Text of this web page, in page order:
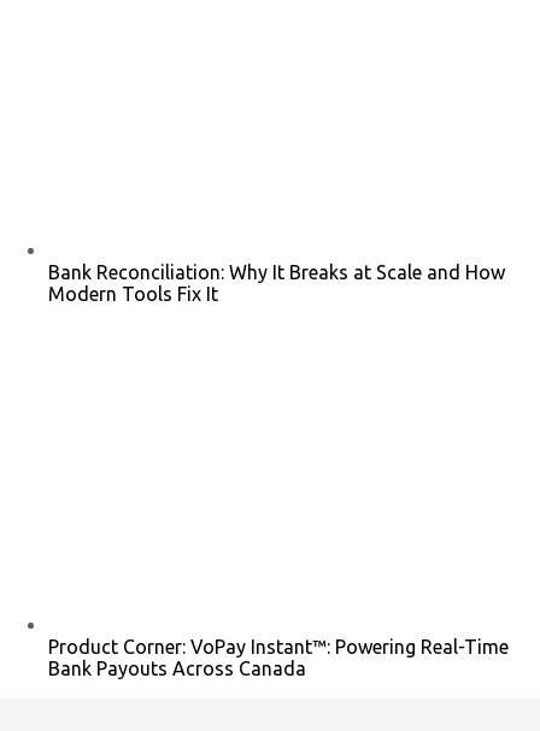
Bank Reconciliation: Why It Breaks at Scale and How
Modern Tools Fix It
Product Corner: VoPay Instant™: Powering Real-Time
Bank Payouts Across Canada